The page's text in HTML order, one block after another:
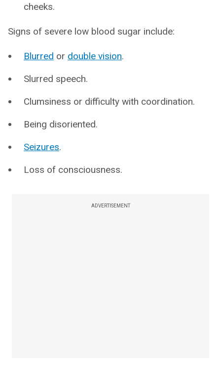
cheeks.
Signs of severe low blood sugar include:
Blurred or double vision.
Slurred speech.
Clumsiness or difficulty with coordination.
Being disoriented.
Seizures.
Loss of consciousness.
ADVERTISEMENT